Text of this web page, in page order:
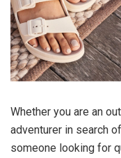
Whether you are an
adventurer in search
someone looking for